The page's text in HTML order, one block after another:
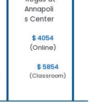
Annapoli
s Center
$ 4054
(Online)
$ 5854
(Classroom)